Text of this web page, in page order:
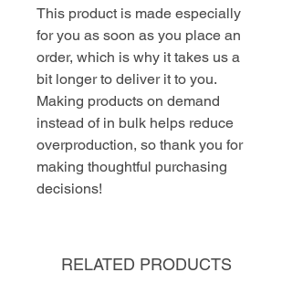
This product is made especially
for you as soon as you place an
order, which is why it takes us a
bit longer to deliver it to you.
Making products on demand
instead of in bulk helps reduce
overproduction, so thank you for
making thoughtful purchasing
decisions!
RELATED PRODUCTS